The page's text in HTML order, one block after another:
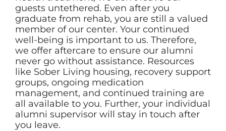
guests untethered. Even after you
graduate from rehab, you are still a valued
member of our center. Your continued
well-being is important to us. Therefore,
we offer aftercare to ensure our alumni
never go without assistance. Resources
like Sober Living housing, recovery support
groups, ongoing medication
management, and continued training are
all available to you. Further, your individual
alumni supervisor will stay in touch after
you leave.